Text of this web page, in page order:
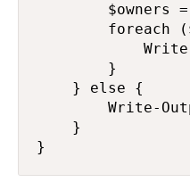
$owners
foreach
        }
    } else {
Write-
    }
}